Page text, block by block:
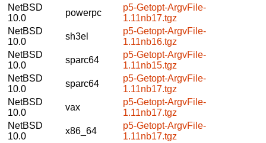
NetBSD
10.0
powerpc
p5-Getopt-ArgvFile-
1.11nb17.tgz
NetBSD
10.0
sh3el
p5-Getopt-ArgvFile-
1.11nb16.tgz
NetBSD
10.0
sparc64
p5-Getopt-ArgvFile-
1.11nb15.tgz
NetBSD
10.0
sparc64
p5-Getopt-ArgvFile-
1.11nb17.tgz
NetBSD
10.0
vax
p5-Getopt-ArgvFile-
1.11nb17.tgz
NetBSD
10.0
x86_64
p5-Getopt-ArgvFile-
1.11nb17.tgz